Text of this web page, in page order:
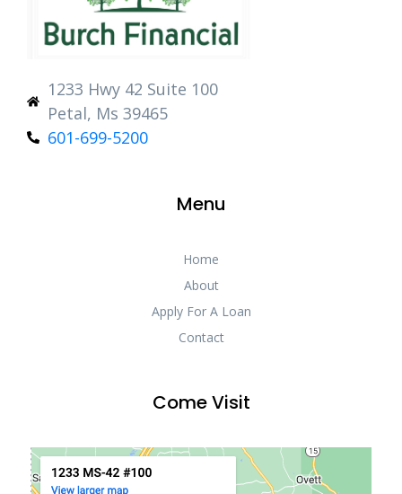
1233 Hwy 42 Suite 100
Petal, Ms 39465
601-699-5200
Menu
Home
About
Apply For A Loan
Contact
Come Visit